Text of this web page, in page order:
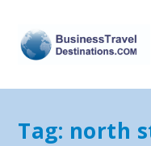
Tag: north